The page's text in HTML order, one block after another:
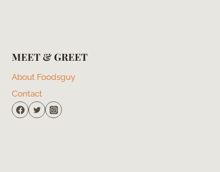
MEET & GREET
About Foodsguy
Contact